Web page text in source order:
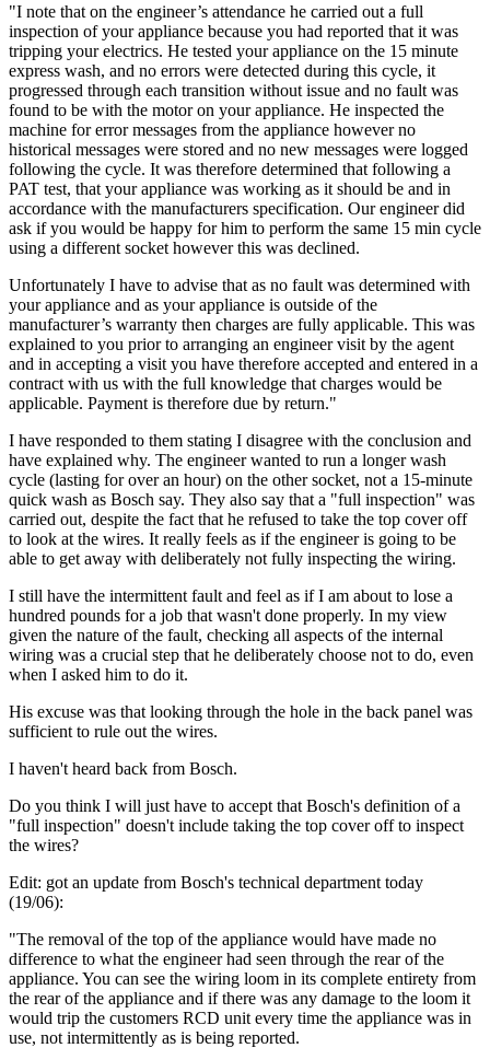
"I note that on the engineer’s attendance he carried out a full
inspection of your appliance because you had reported that it was
tripping your electrics. He tested your appliance on the 15 minute
express wash, and no errors were detected during this cycle, it
progressed through each transition without issue and no fault was
found to be with the motor on your appliance. He inspected the
machine for error messages from the appliance however no
historical messages were stored and no new messages were logged
following the cycle. It was therefore determined that following a
PAT test, that your appliance was working as it should be and in
accordance with the manufacturers specification. Our engineer did
ask if you would be happy for him to perform the same 15 min cycle
using a different socket however this was declined.
Unfortunately I have to advise that as no fault was determined with
your appliance and as your appliance is outside of the
manufacturer’s warranty then charges are fully applicable. This was
explained to you prior to arranging an engineer visit by the agent
and in accepting a visit you have therefore accepted and entered in a
contract with us with the full knowledge that charges would be
applicable. Payment is therefore due by return."
I have responded to them stating I disagree with the conclusion and
have explained why. The engineer wanted to run a longer wash
cycle (lasting for over an hour) on the other socket, not a 15-minute
quick wash as Bosch say. They also say that a "full inspection" was
carried out, despite the fact that he refused to take the top cover off
to look at the wires. It really feels as if the engineer is going to be
able to get away with deliberately not fully inspecting the wiring.
I still have the intermittent fault and feel as if I am about to lose a
hundred pounds for a job that wasn't done properly. In my view
given the nature of the fault, checking all aspects of the internal
wiring was a crucial step that he deliberately choose not to do, even
when I asked him to do it.
His excuse was that looking through the hole in the back panel was
sufficient to rule out the wires.
I haven't heard back from Bosch.
Do you think I will just have to accept that Bosch's definition of a
"full inspection" doesn't include taking the top cover off to inspect
the wires?
Edit: got an update from Bosch's technical department today
(19/06):
"The removal of the top of the appliance would have made no
difference to what the engineer had seen through the rear of the
appliance. You can see the wiring loom in its complete entirety from
the rear of the appliance and if there was any damage to the loom it
would trip the customers RCD unit every time the appliance was in
use, not intermittently as is being reported.